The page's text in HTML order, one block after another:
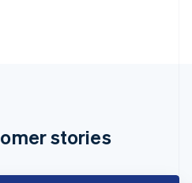
stories